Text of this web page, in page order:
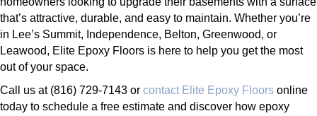
that’s attractive, durable, and easy to maintain. Whether you’re
in Lee’s Summit, Independence, Belton, Greenwood, or
Leawood, Elite Epoxy Floors is here to help you get the most
out of your space.
Call us at (816) 729-7143 or contact Elite Epoxy Floors online
today to schedule a free estimate and discover how epoxy